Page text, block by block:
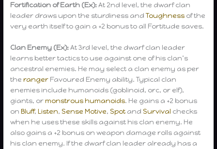
Fortification of Earth (Ex):At 2nd level, the dwarf clan
leader draws upon the sturdiness andToughness of the
very earth itself to gain a +2 bonus to all Fortitude saves.
Clan Enemy (Ex):At 3rd level, the dwarf clan leader
learns better tactics to use against one of his clan’s
ancestral enemies. He may select a clan enemy as per
theranger Favoured Enemy ability. Typical clan
enemies include humanoids (goblinoid, orc, or elf),
giants, ormonstrous humanoids. He gains a +2 bonus
onBluff,Listen,Sense Motive,Spot andSurvival checks
when he uses these skills against his clan enemy. He
also gains a +2 bonus on weapon damage rolls against
his clan enemy. If the dwarf clan leader already has a